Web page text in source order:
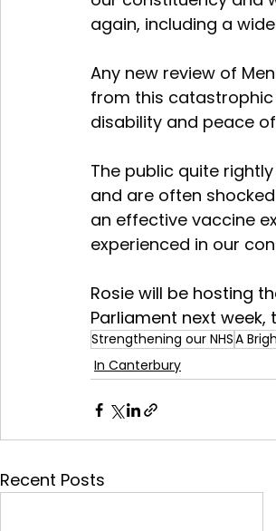
again, including a
Any new review of
from this
disability and peace
The public quite
and are often
an effective vaccine
experienced in our
Rosie will be hosting
Parliament next
Strengthening our NHSA
In Canterbury
Recent Posts